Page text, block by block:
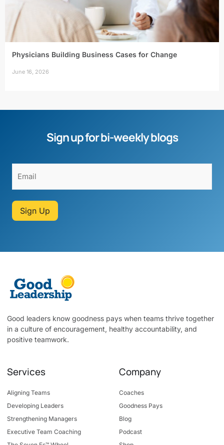
Physicians Building Business Cases for Change
June 16, 2026
Sign up for bi-weekly blogs
Sign Up
Good leaders know goodness pays when teams thrive together
in a culture of encouragement, healthy accountability, and
positive teamwork.
Services
Aligning Teams
Developing Leaders
Strengthening Managers
Executive Team Coaching
Company
Coaches
Goodness Pays
Blog
Podcast